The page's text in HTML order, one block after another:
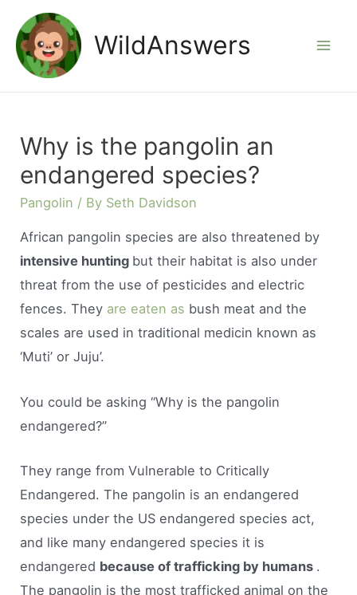
content
WildAnswers
Why is the pangolin an
endangered species?
Pangolin / By Seth Davidson
African pangolin species are also threatened by
intensive hunting but their habitat is also under
threat from the use of pesticides and electric
fences. They are eaten as bush meat and the
scales are used in traditional medicin known as
‘Muti’ or Juju’.
You could be asking “Why is the pangolin
endangered?”
They range from Vulnerable to Critically
Endangered. The pangolin is an endangered
species under the US endangered species act,
and like many endangered species it is
endangered because of trafficking by humans .
The pangolin is the most trafficked animal on the